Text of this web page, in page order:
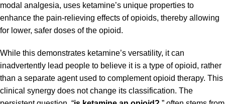
modal analgesia, uses ketamine’s unique properties to
enhance the pain-relieving effects of opioids, thereby allowing
for lower, safer doses of the opioid.
While this demonstrates ketamine’s versatility, it can
inadvertently lead people to believe it is a type of opioid, rather
than a separate agent used to complement opioid therapy. This
clinical synergy does not change its classification. The